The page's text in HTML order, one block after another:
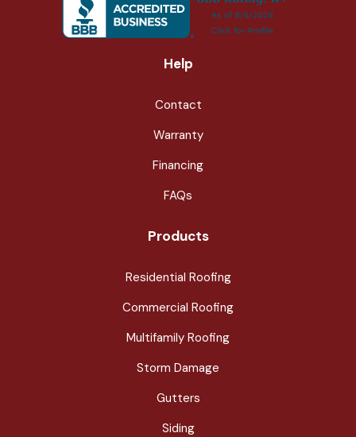
Help
Contact
Warranty
Financing
FAQs
Products
Residential Roofing
Commercial Roofing
Multifamily Roofing
Storm Damage
Gutters
Siding